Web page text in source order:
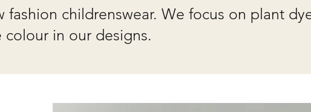
fashion childrenswear. We focus on plant
colour in our designs.